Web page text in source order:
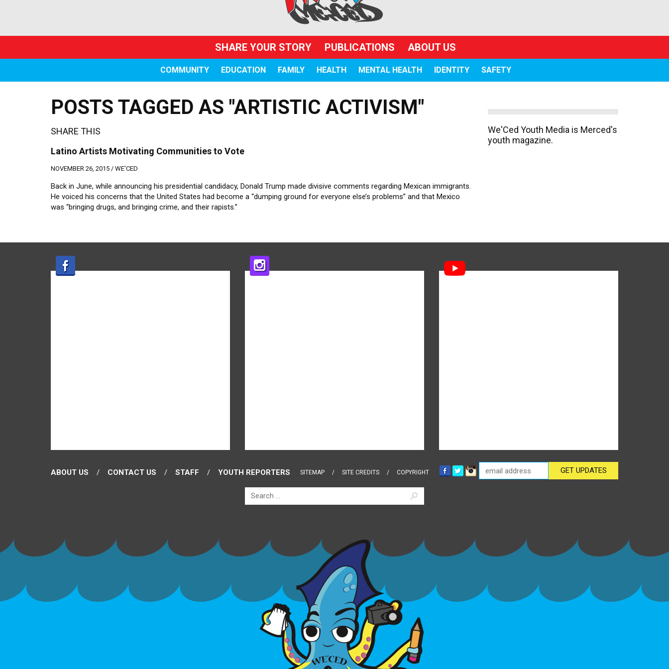
SHARE YOUR STORY PUBLICATIONS ABOUT US
COMMUNITY EDUCATION FAMILY HEALTH MENTAL HEALTH IDENTITY SAFETY
POSTS TAGGED AS "ARTISTIC ACTIVISM"
SHARE THIS
Latino Artists Motivating Communities to Vote
NOVEMBER 26, 2015 / WE'CED
Back in June, while announcing his presidential candidacy, Donald Trump made divisive comments regarding Mexican immigrants.
He voiced his concerns that the United States had become a “dumping ground for everyone else’s problems” and that Mexico
was “bringing drugs, and bringing crime, and their rapists.”
We'Ced Youth Media is Merced's
youth magazine.
ABOUT US CONTACT US STAFF YOUTH REPORTERS SITEMAP SITE CREDITS COPYRIGHT